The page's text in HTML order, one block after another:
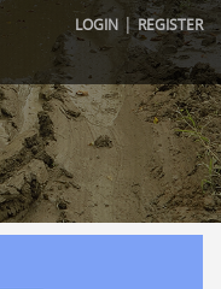
LOGIN |REGISTER